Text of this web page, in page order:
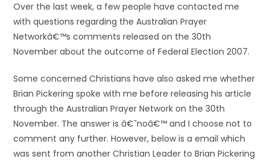
Over the last week, a few people have contacted me
with questions regarding the Australian Prayer
Networkâ€™s comments released on the 30th
November about the outcome of Federal Election 2007.
Some concerned Christians have also asked me whether
Brian Pickering spoke with me before releasing his article
through the Australian Prayer Network on the 30th
November. The answer is â€˜noâ€™ and I choose not to
comment any further. However, below is a email which
was sent from another Christian Leader to Brian Pickering